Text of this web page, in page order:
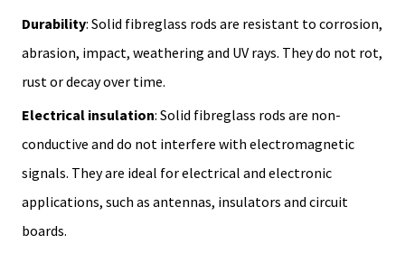
Durability: Solid fibreglass rods are resistant to corrosion,
abrasion, impact, weathering and UV rays. They do not rot,
rust or decay over time.
Electrical insulation: Solid fibreglass rods are non-
conductive and do not interfere with electromagnetic
signals. They are ideal for electrical and electronic
applications, such as antennas, insulators and circuit
boards.